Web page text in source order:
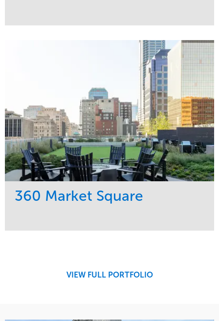
360 Market Square
VIEW FULL PORTFOLIO